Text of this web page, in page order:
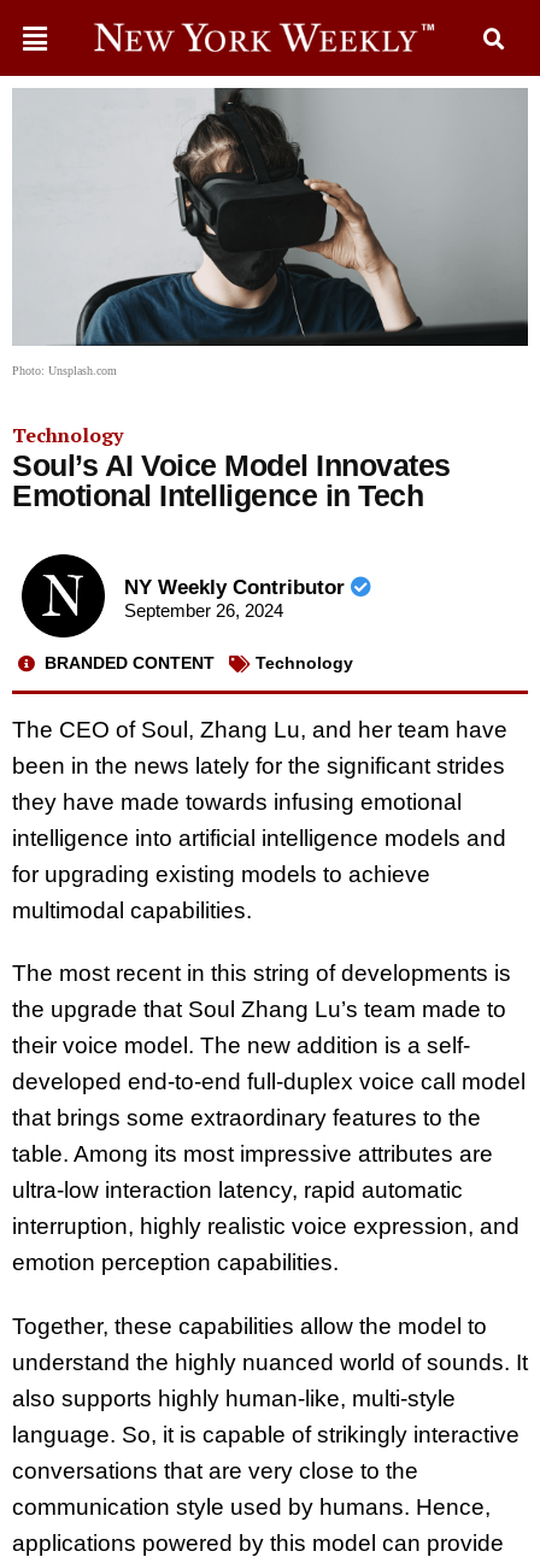
Photo: Unsplash.com
Technology
Soul’s AI Voice Model Innovates
Emotional Intelligence in Tech
NY Weekly Contributor
September 26, 2024
BRANDED CONTENT Technology
The CEO of Soul, Zhang Lu, and her team have
been in the news lately for the significant strides
they have made towards infusing emotional
intelligence into artificial intelligence models and
for upgrading existing models to achieve
multimodal capabilities.
The most recent in this string of developments is
the upgrade that Soul Zhang Lu’s team made to
their voice model. The new addition is a self-
developed end-to-end full-duplex voice call model
that brings some extraordinary features to the
table. Among its most impressive attributes are
ultra-low interaction latency, rapid automatic
interruption, highly realistic voice expression, and
emotion perception capabilities.
Together, these capabilities allow the model to
understand the highly nuanced world of sounds. It
also supports highly human-like, multi-style
language. So, it is capable of strikingly interactive
conversations that are very close to the
communication style used by humans. Hence,
applications powered by this model can provide